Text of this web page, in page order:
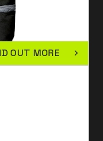
OUT MORE